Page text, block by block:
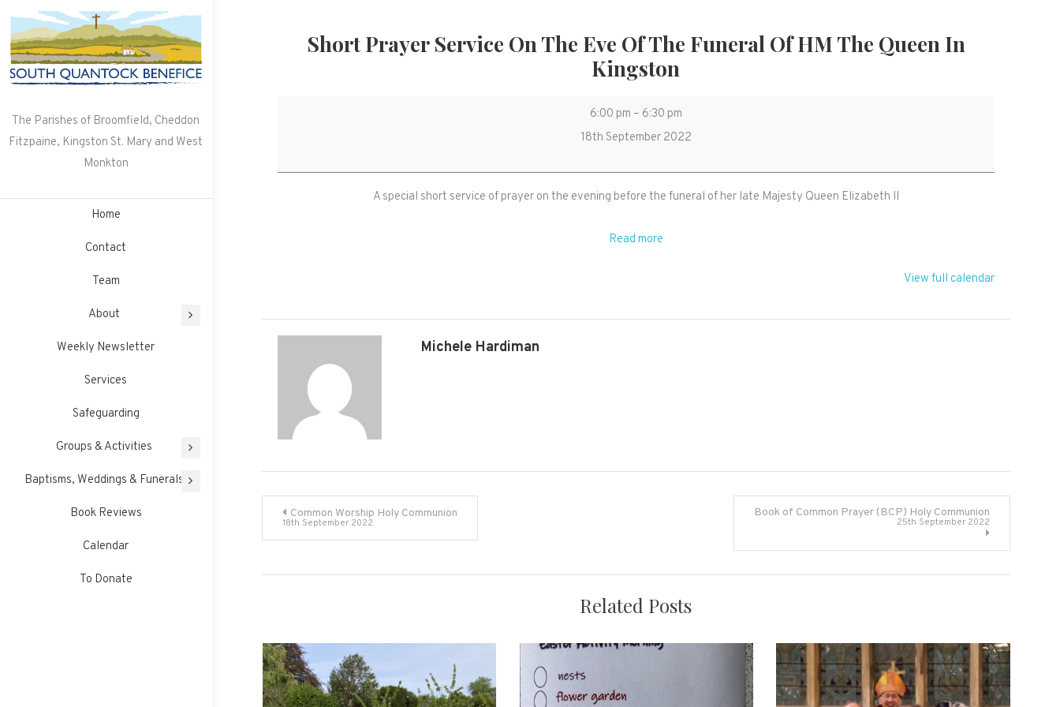
content
The Parishes of Broomfield, Cheddon
Fitzpaine, Kingston St. Mary and West
Monkton
Home
Contact
Team
About
Weekly Newsletter
Services
Safeguarding
Groups & Activities
Baptisms, Weddings & Funerals
Book Reviews
Calendar
To Donate
Short Prayer Service On The Eve Of The Funeral Of HM The Queen In
Kingston
Short
Prayer
on
the
of
6:00 pm – 6:30 pm
18th September 2022
A special short service of prayer on the evening before the funeral of her late Majesty Queen Elizabeth II
Read more
View full calendar
Michele Hardiman
Post
navigation
Common Worship Holy Communion
18th September 2022
Book of Common Prayer (BCP) Holy Communion
25th September 2022
Related Posts